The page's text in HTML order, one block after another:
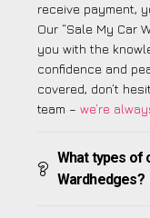
receive payment,
Our “Sale My Car
you with the
confidence and
covered, don’t
team – we’re
What types of
Wardhedges?